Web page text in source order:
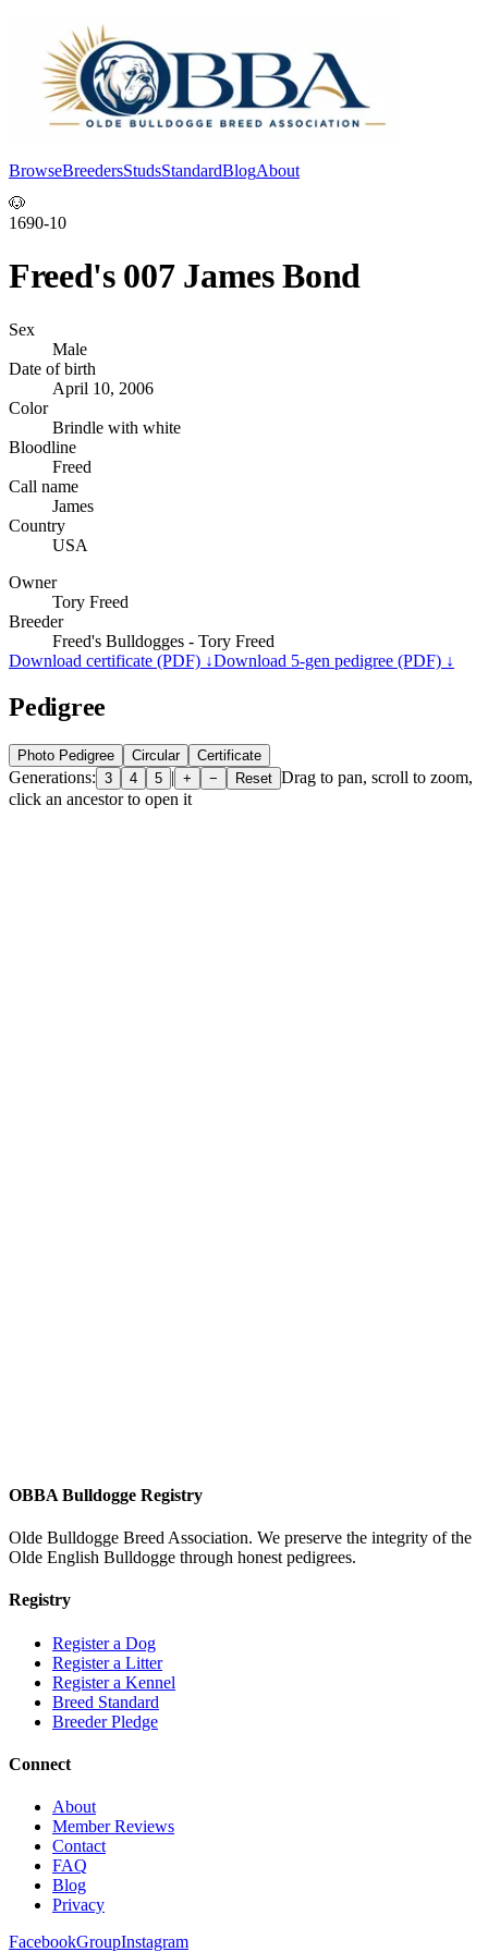
BrowseBreedersStudsStandardBlogAbout
🐶
1690-10
Freed's 007 James Bond
Sex
Male
Date of birth
April 10, 2006
Color
Brindle with white
Bloodline
Freed
Call name
James
Country
USA
Owner
Tory Freed
Breeder
Freed's Bulldogges - Tory Freed
Download certificate (PDF) ↓Download 5-gen pedigree (PDF) ↓
Pedigree
Photo Pedigree Circular Certificate
Generations: 3 4 5 | + − Reset Drag to pan, scroll to zoom,
click an ancestor to open it
OBBA Bulldogge Registry
Olde Bulldogge Breed Association. We preserve the integrity of the
Olde English Bulldogge through honest pedigrees.
Registry
Register a Dog
Register a Litter
Register a Kennel
Breed Standard
Breeder Pledge
Connect
About
Member Reviews
Contact
FAQ
Blog
Privacy
FacebookGroupInstagram